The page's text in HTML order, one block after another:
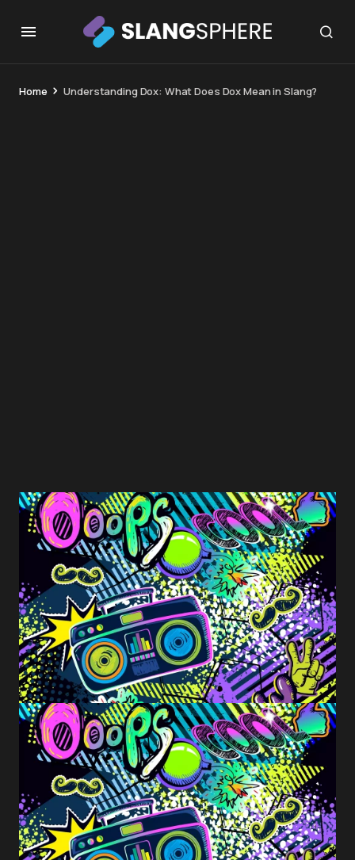
Home Understanding Dox: What Does Dox Mean in Slang?